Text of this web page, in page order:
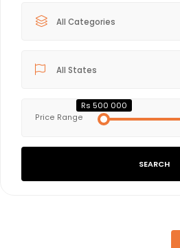
All Categories
All States
Price Range
Rs 500 000
SEARCH